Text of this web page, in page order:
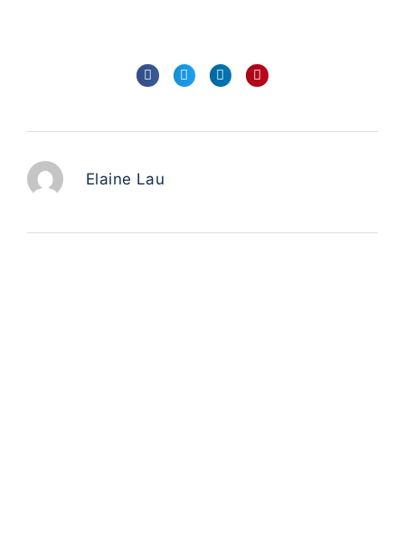
Elaine Lau